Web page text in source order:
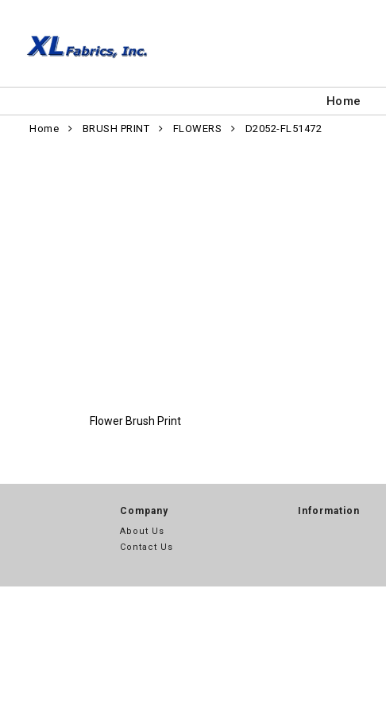
Home
Home BRUSH PRINT FLOWERS D2052-FL51472
Flower Brush Print
Company
About Us
Contact Us
Information